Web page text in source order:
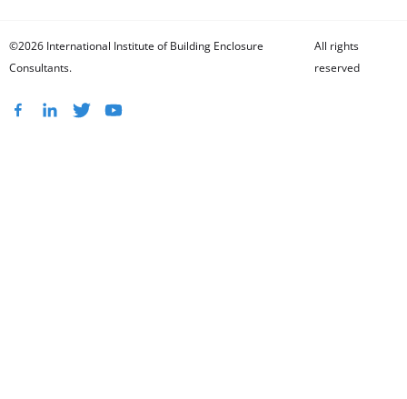
©2026 International Institute of Building Enclosure
Consultants.
All rights
reserved